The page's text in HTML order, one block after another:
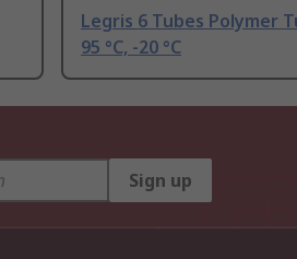
Legris 6 Tubes Polymer
95 °C, -20 °C
Sign up